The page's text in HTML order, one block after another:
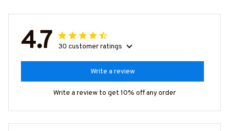
4.7 30 customer ratings
Write a review
Write a review to get 10% off any order